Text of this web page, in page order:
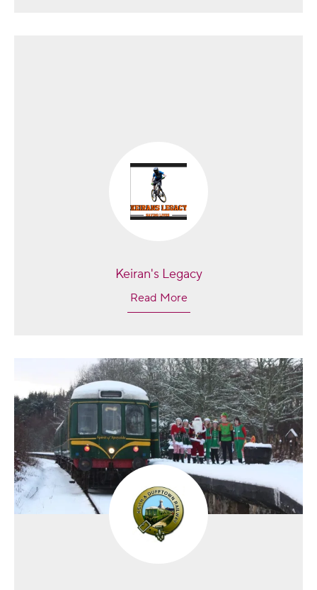
Keiran's Legacy
Read More